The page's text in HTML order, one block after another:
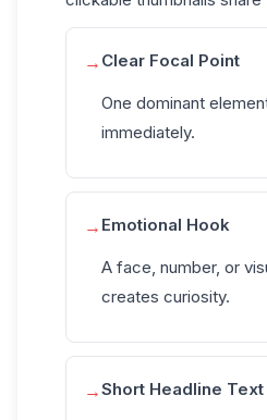
→ Clear Focal Point
One dominant
immediately.
→ Emotional Hook
A face, number, or
creates curiosity.
→Short Headline Text